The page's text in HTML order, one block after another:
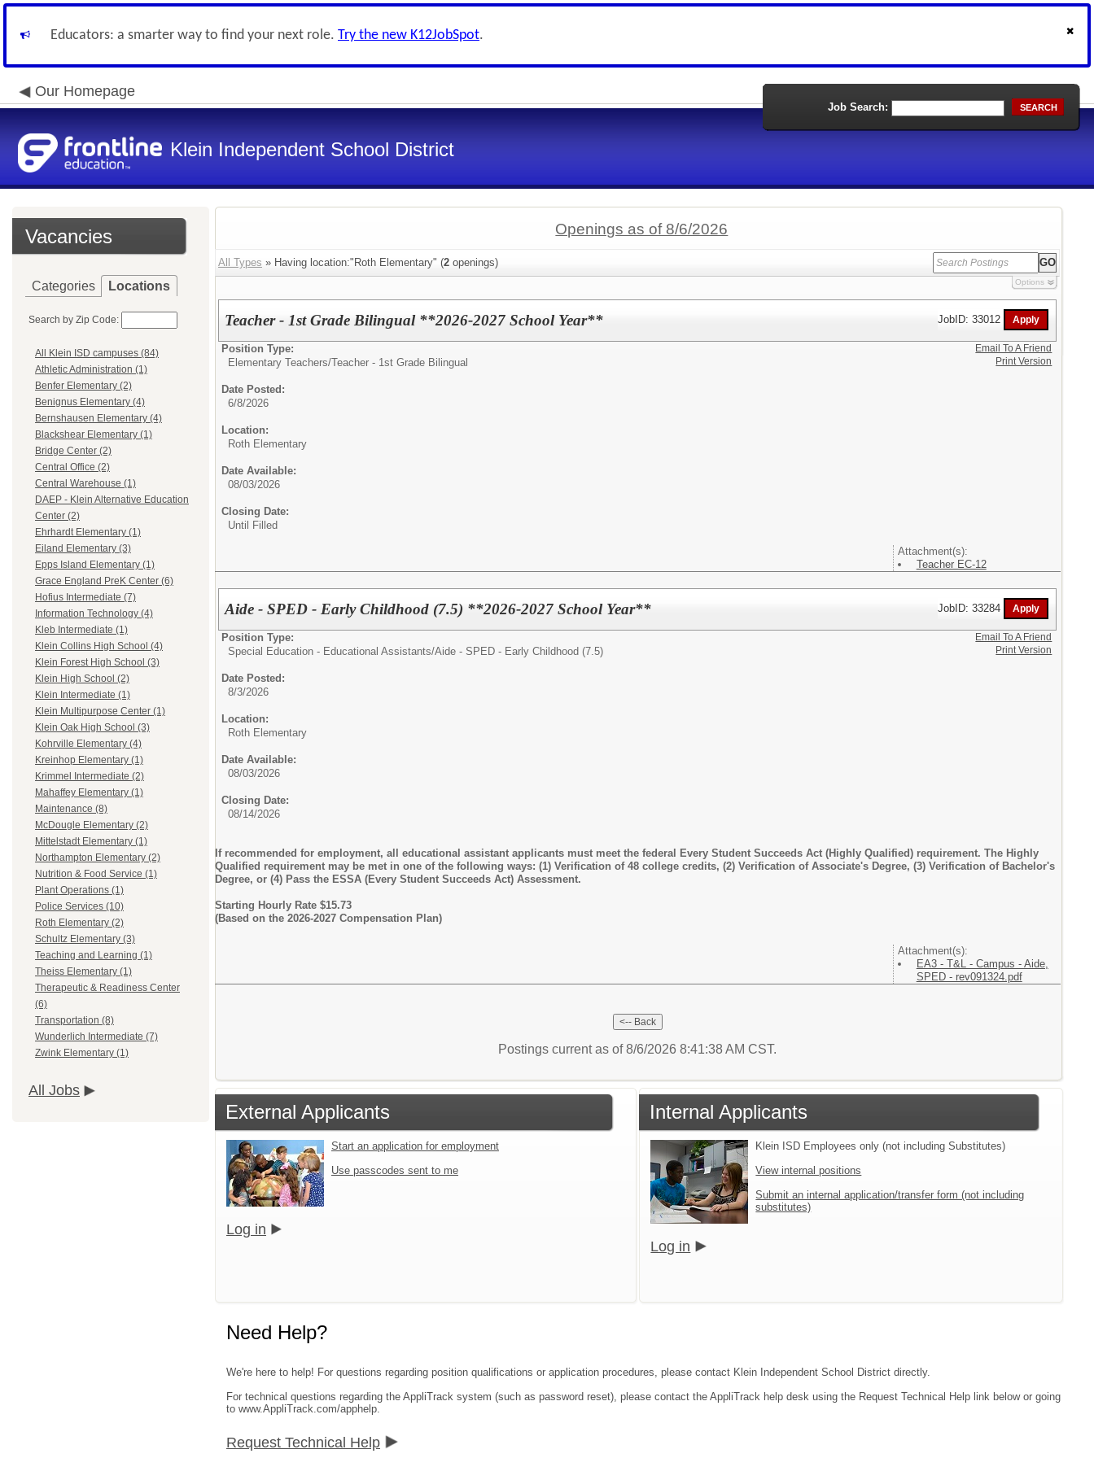
Educators: a smarter way to find your next role. Try the new K12JobSpot.
Our Homepage
Klein Independent School District
Job Search: SEARCH
Vacancies
Categories Locations
Search by Zip Code:
All Klein ISD campuses (84)
Athletic Administration (1)
Benfer Elementary (2)
Benignus Elementary (4)
Bernshausen Elementary (4)
Blackshear Elementary (1)
Bridge Center (2)
Central Office (2)
Central Warehouse (1)
DAEP - Klein Alternative Education
Center (2)
Ehrhardt Elementary (1)
Eiland Elementary (3)
Epps Island Elementary (1)
Grace England PreK Center (6)
Hofius Intermediate (7)
Information Technology (4)
Kleb Intermediate (1)
Klein Collins High School (4)
Klein Forest High School (3)
Klein High School (2)
Klein Intermediate (1)
Klein Multipurpose Center (1)
Klein Oak High School (3)
Kohrville Elementary (4)
Kreinhop Elementary (1)
Krimmel Intermediate (2)
Mahaffey Elementary (1)
Maintenance (8)
McDougle Elementary (2)
Mittelstadt Elementary (1)
Northampton Elementary (2)
Nutrition & Food Service (1)
Plant Operations (1)
Police Services (10)
Roth Elementary (2)
Schultz Elementary (3)
Teaching and Learning (1)
Theiss Elementary (1)
Therapeutic & Readiness Center
(6)
Transportation (8)
Wunderlich Intermediate (7)
Zwink Elementary (1)
All Jobs
Openings as of 8/6/2026
All Types » Having location:"Roth Elementary" (2 openings)
Options
Teacher - 1st Grade Bilingual **2026-2027 School Year** JobID: 33012
Position Type:
Elementary Teachers/Teacher - 1st Grade Bilingual
Date Posted:
6/8/2026
Location:
Roth Elementary
Date Available:
08/03/2026
Closing Date:
Until Filled
Attachment(s):
Teacher EC-12
Email To A Friend
Print Version
Aide - SPED - Early Childhood (7.5) **2026-2027 School Year** JobID: 33284
Position Type:
Special Education - Educational Assistants/Aide - SPED - Early Childhood (7.5)
Date Posted:
8/3/2026
Location:
Roth Elementary
Date Available:
08/03/2026
Closing Date:
08/14/2026
If recommended for employment, all educational assistant applicants must meet the federal Every Student Succeeds Act (Highly Qualified) requirement. The Highly
Qualified requirement may be met in one of the following ways: (1) Verification of 48 college credits, (2) Verification of Associate's Degree, (3) Verification of Bachelor's
Degree, or (4) Pass the ESSA (Every Student Succeeds Act) Assessment.
Starting Hourly Rate $15.73
(Based on the 2026-2027 Compensation Plan)
Attachment(s):
EA3 - T&L - Campus - Aide,
SPED - rev091324.pdf
Email To A Friend
Print Version
Postings current as of 8/6/2026 8:41:38 AM CST.
External Applicants
Start an application for employment
Use passcodes sent to me
Log in
Internal Applicants
Klein ISD Employees only (not including Substitutes)
View internal positions
Submit an internal application/transfer form (not including
substitutes)
Log in
Need Help?
We're here to help! For questions regarding position qualifications or application procedures, please contact Klein Independent School District directly.
For technical questions regarding the AppliTrack system (such as password reset), please contact the AppliTrack help desk using the Request Technical Help link below or going
to www.AppliTrack.com/apphelp.
Request Technical Help